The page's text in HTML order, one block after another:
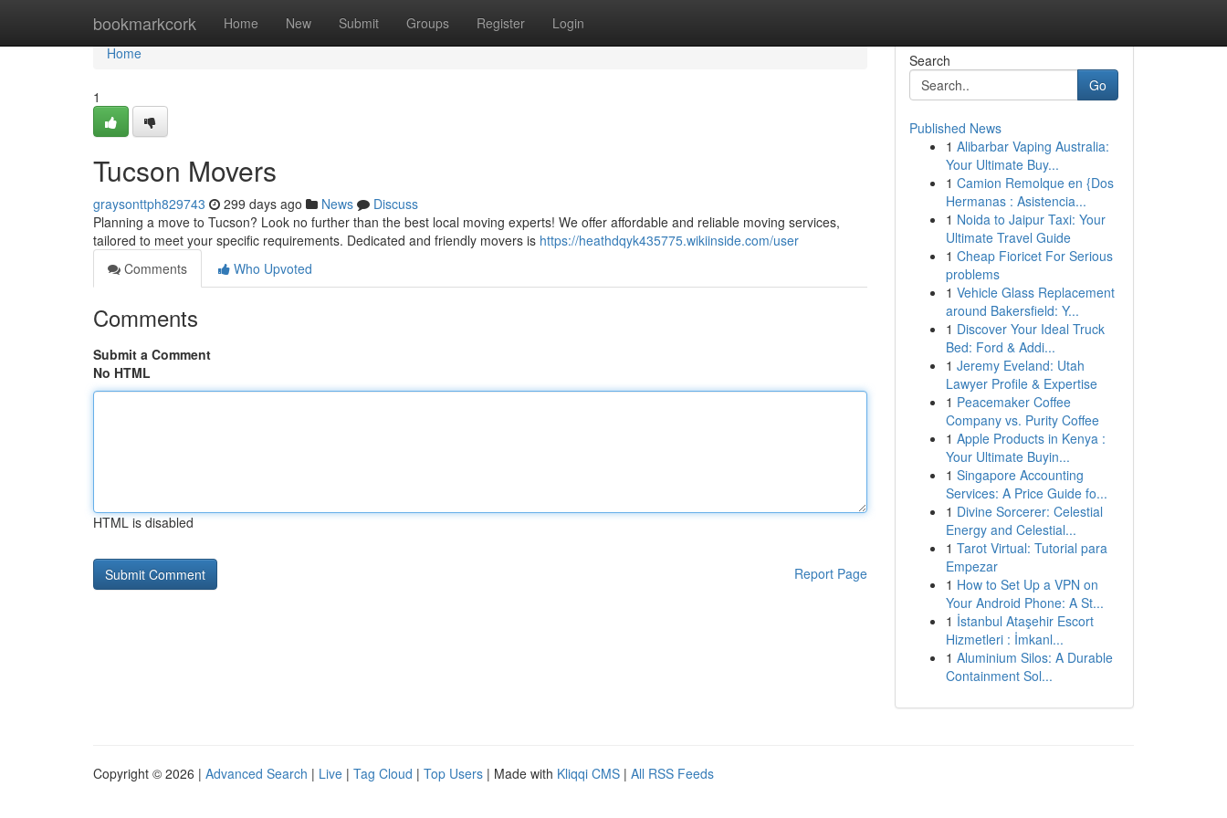
bookmarkcork Home New Submit Groups Register Login
Home
Home
1
Tucson Movers
graysonttph829743 299 days ago News
Discuss
Planning a move to Tucson? Look no further than the best local moving experts! We offer affordable and reliable moving services,
tailored to meet your specific requirements. Dedicated and friendly movers is https://heathdqyk435775.wikiinside.com/user
Comments
Who Upvoted
Comments
Submit a Comment
No HTML
HTML is disabled
Report Page
Search
Go
Published News
1 Alibarbar Vaping Australia:
Your Ultimate Buy...
1 Camion Remolque en {Dos
Hermanas : Asistencia...
1 Noida to Jaipur Taxi: Your
Ultimate Travel Guide
1 Cheap Fioricet For Serious
problems
1 Vehicle Glass Replacement
around Bakersfield: Y...
1 Discover Your Ideal Truck
Bed: Ford & Addi...
1 Jeremy Eveland: Utah
Lawyer Profile & Expertise
1 Peacemaker Coffee
Company vs. Purity Coffee
1 Apple Products in Kenya :
Your Ultimate Buyin...
1 Singapore Accounting
Services: A Price Guide fo...
1 Divine Sorcerer: Celestial
Energy and Celestial...
1 Tarot Virtual: Tutorial para
Empezar
1 How to Set Up a VPN on
Your Android Phone: A St...
1 İstanbul Ataşehir Escort
Hizmetleri : İmkanl...
1 Aluminium Silos: A Durable
Containment Sol...
Copyright © 2026 | Advanced Search | Live | Tag Cloud | Top Users | Made with Kliqqi CMS | All RSS Feeds